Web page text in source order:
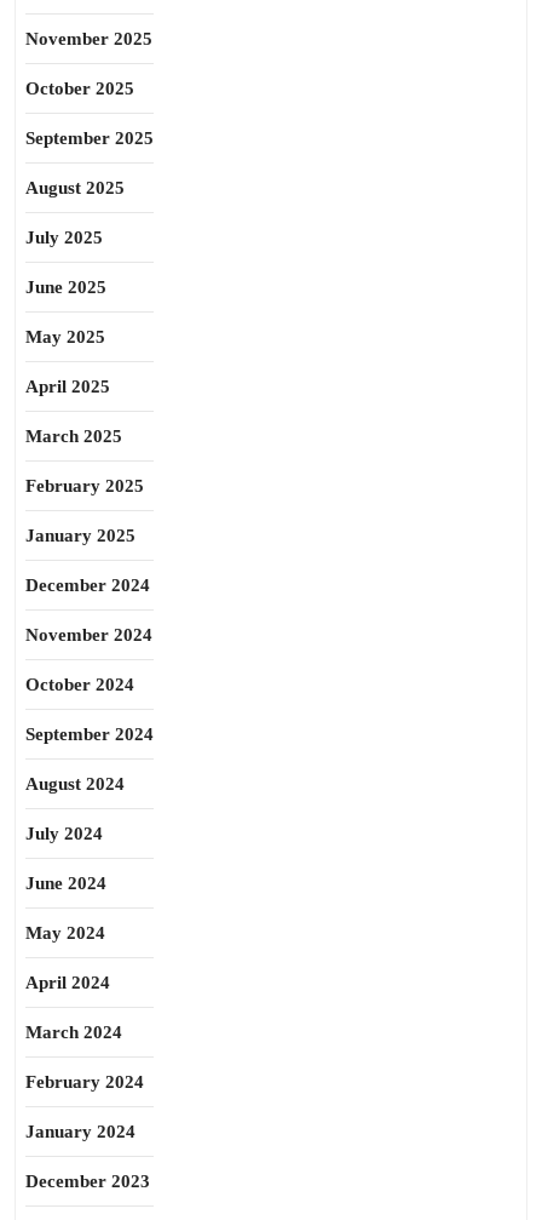
November 2025
October 2025
September 2025
August 2025
July 2025
June 2025
May 2025
April 2025
March 2025
February 2025
January 2025
December 2024
November 2024
October 2024
September 2024
August 2024
July 2024
June 2024
May 2024
April 2024
March 2024
February 2024
January 2024
December 2023